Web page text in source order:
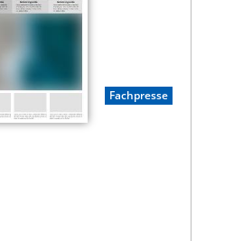
Fachpresse